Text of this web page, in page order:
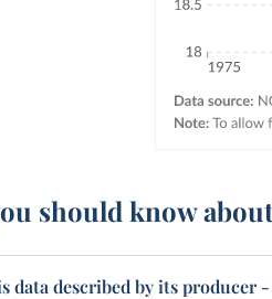
should know
data described by its producer -